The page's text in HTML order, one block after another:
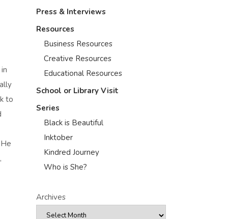
to
Press & Interviews
Resources
Business Resources
Creative Resources
Educational Resources
School or Library Visit
Series
Black is Beautiful
Inktober
Kindred Journey
Who is She?
Archives